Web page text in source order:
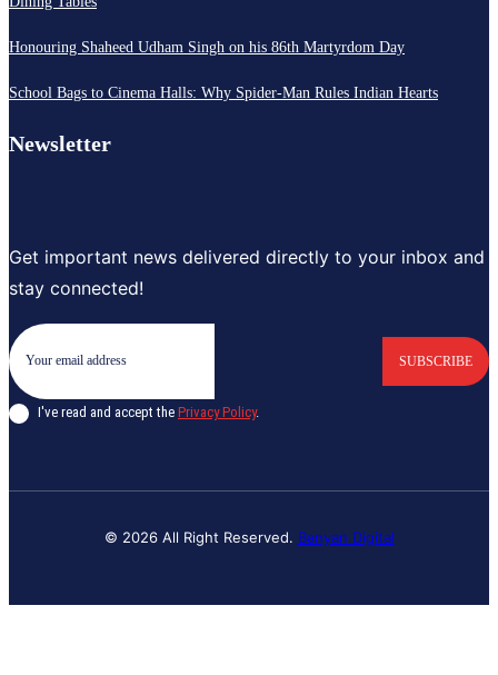
Honouring Shaheed Udham Singh on his 86th Martyrdom Day
School Bags to Cinema Halls: Why Spider-Man Rules Indian Hearts
Newsletter
Get important news delivered directly to your inbox and
stay connected!
SUBSCRIBE
I've read and accept the Privacy Policy.
© 2026 All Right Reserved. Banyan Digital